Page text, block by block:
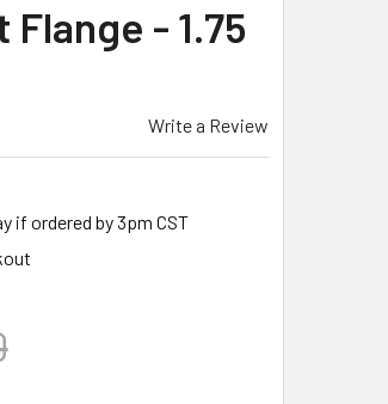
Flange - 1.75
Write a Review
if ordered by 3pm CST